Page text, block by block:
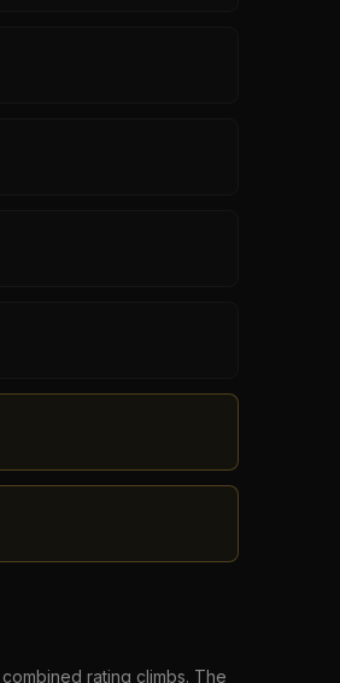
rating climbs. The